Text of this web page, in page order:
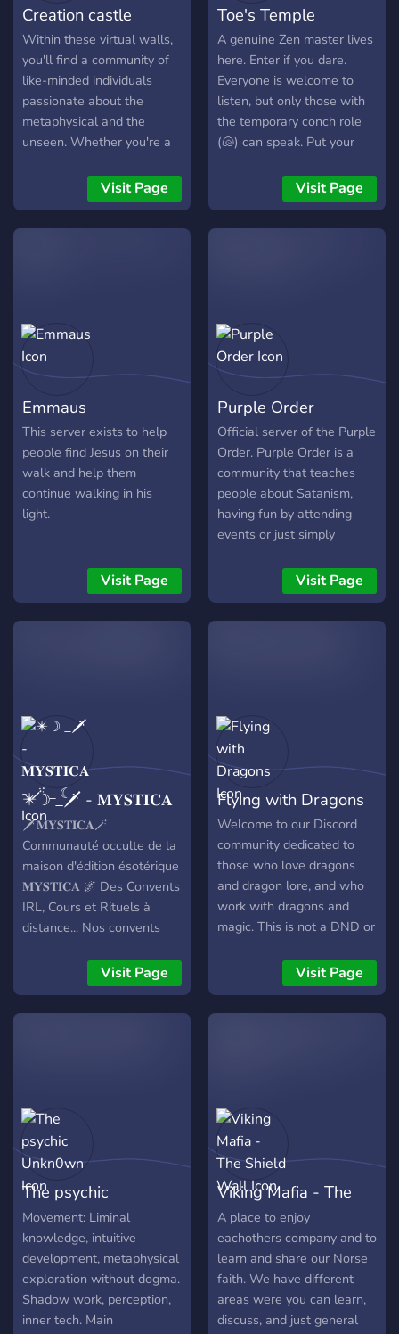
Creation castle
Within these virtual walls,
you'll find a community of
like-minded individuals
passionate about the
metaphysical and the
unseen. Whether you're a
just starting your spiritual
Visit Page
Toe's Temple
A genuine Zen master lives
here. Enter if you dare.
Everyone is welcome to
listen, but only those with
the temporary conch role
(🐚) can speak. Put your
Visit Page
Emmaus
This server exists to help
people find Jesus on their
walk and help them
continue walking in his
light.
Visit Page
Purple Order
Official server of the Purple
Order. Purple Order is a
community that teaches
people about Satanism,
having fun by attending
events or just simply
Visit Page
✴☽ _🗡 - 𝐌𝐘𝐒𝐓𝐈𝐂𝐀
- 🪄 _ ☾
🗡️𝐌𝐘𝐒𝐓𝐈𝐂𝐀🪄
Communauté occulte de la
maison d'édition ésotérique
𝐌𝐘𝐒𝐓𝐈𝐂𝐀 🌌 Des Convents
IRL, Cours et Rituels à
distance... Nos convents
chaque région et à
l'étranger, rejoignez-nous
pour explorer ensemble
Visit Page
Flying with Dragons
Welcome to our Discord
community dedicated to
those who love dragons
and dragon lore, and who
work with dragons and
magic. This is not a DND or
Spirituality and Witchcraft
server for those who are
working with dragons or
deepen your spiritual
practice with dragons!
Visit Page
The psychic
Unkn0wn
Movement: Liminal
knowledge, intuitive
development, metaphysical
exploration without dogma.
Shadow work, perception,
inner tech. Main
Viking Mafia - The
Shield Wall
A place to enjoy
eachothers company and to
learn and share our Norse
faith. We have different
areas were you can learn,
discuss, and just general